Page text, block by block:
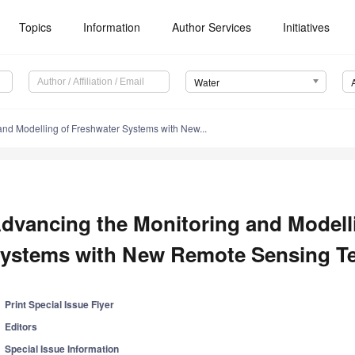
Topics Information Author Services Initiatives
Water
Modelling of Freshwater Systems with New...
the Monitoring and
with New Remote Sensing
Print Special Issue Flyer
Editors
Special Issue Information